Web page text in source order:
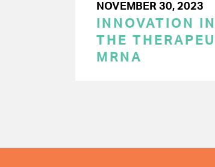
NOVEMBER 30, 2023
INNOVATION
THE
MRNA